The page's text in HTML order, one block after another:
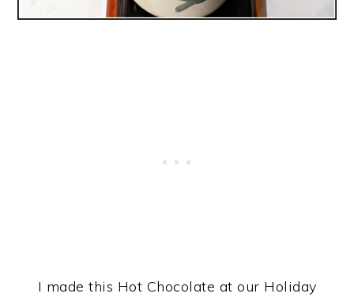
I made this Hot Chocolate at our Holiday